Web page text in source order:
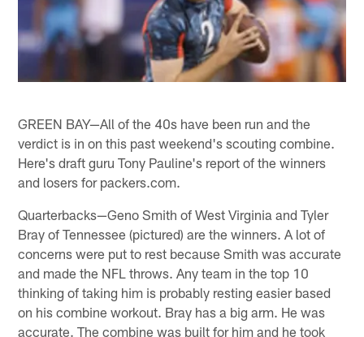
GREEN BAY—All of the 40s have been run and the
verdict is in on this past weekend's scouting combine.
Here's draft guru Tony Pauline's report of the winners
and losers for packers.com.
Quarterbacks—Geno Smith of West Virginia and Tyler
Bray of Tennessee (pictured) are the winners. A lot of
concerns were put to rest because Smith was accurate
and made the NFL throws. Any team in the top 10
thinking of taking him is probably resting easier based
on his combine workout. Bray has a big arm. He was
accurate. The combine was built for him and he took